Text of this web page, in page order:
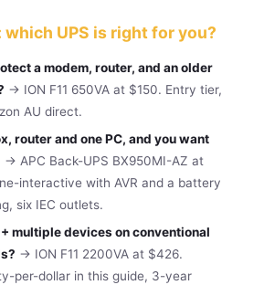
UPS is right for you?
a modem, router, and an older
→ ION F11 650VA at $150. Entry tier,
AU direct.
router and one PC, and you want
→ APC Back-UPS BX950MI-AZ at
interactive with AVR and a battery
six IEC outlets.
+ multiple devices on conventional
→ ION F11 2200VA at $426.
per-dollar in this guide, 3-year